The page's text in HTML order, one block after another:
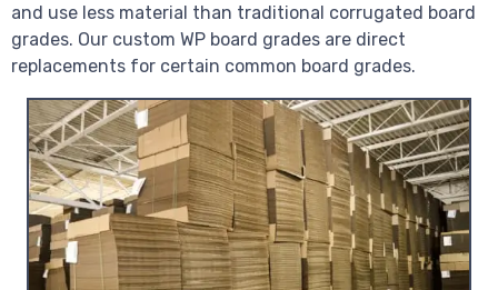
and use less material than traditional corrugated board
grades. Our custom WP board grades are direct
replacements for certain common board grades.